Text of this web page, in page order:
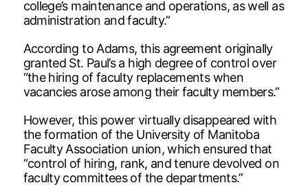
college’s maintenance and operations, as well as
administration and faculty.”
According to Adams, this agreement originally
granted St. Paul’s a high degree of control over
“the hiring of faculty replacements when
vacancies arose among their faculty members.”
However, this power virtually disappeared with
the formation of the University of Manitoba
Faculty Association union, which ensured that
“control of hiring, rank, and tenure devolved on
faculty committees of the departments.”